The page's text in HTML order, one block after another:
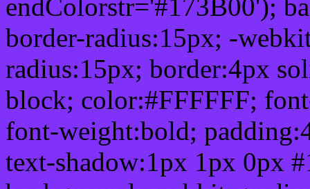
endColorstr='#173B00');
border-radius:15px; -
radius:15px; border:4px
block; color:#FFFFFF;
font-weight:bold;
text-shadow:1px 1px 0px